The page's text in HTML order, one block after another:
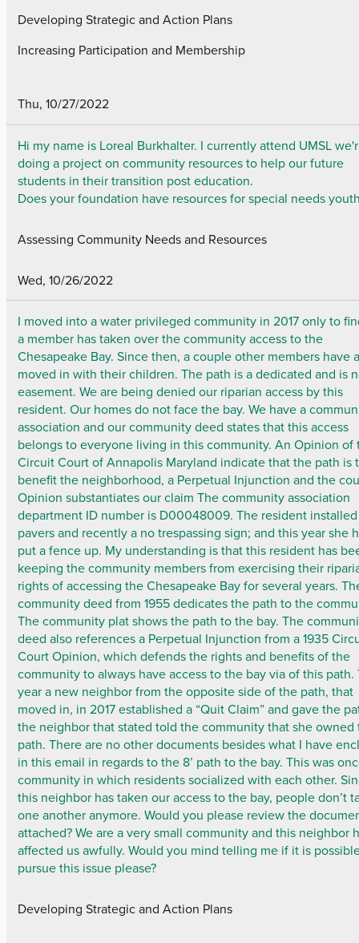
Developing Strategic and Action Plans
Increasing Participation and Membership
Thu, 10/27/2022
Hi my name is Loreal Burkhalter. I currently attend UMSL
doing a project on community resources to help our future
students in their transition post education.
Does your foundation have resources for special needs
Assessing Community Needs and Resources
Wed, 10/26/2022
I moved into a water privileged community in 2017 only to
a member has taken over the community access to the
Chesapeake Bay. Since then, a couple other members have
moved in with their children. The path is a dedicated and is
easement. We are being denied our riparian access by this
resident. Our homes do not face the bay. We have a
association and our community deed states that this access
belongs to everyone living in this community. An Opinion of
Circuit Court of Annapolis Maryland indicate that the path is
benefit the neighborhood, a Perpetual Injunction and the
Opinion substantiates our claim The community association
department ID number is D00048009. The resident installed
pavers and recently a no trespassing sign; and this year she
put a fence up. My understanding is that this resident has
keeping the community members from exercising their
rights of accessing the Chesapeake Bay for several years.
community deed from 1955 dedicates the path to the
The community plat shows the path to the bay. The
deed also references a Perpetual Injunction from a 1935
Court Opinion, which defends the rights and benefits of the
community to always have access to the bay via of this path.
year a new neighbor from the opposite side of the path, that
moved in, in 2017 established a “Quit Claim” and gave the
the neighbor that stated told the community that she owned
path. There are no other documents besides what I have
in this email in regards to the 8’ path to the bay. This was
community in which residents socialized with each other.
this neighbor has taken our access to the bay, people don’t
one another anymore. Would you please review the
attached? We are a very small community and this neighbor
affected us awfully. Would you mind telling me if it is
pursue this issue please?
Developing Strategic and Action Plans